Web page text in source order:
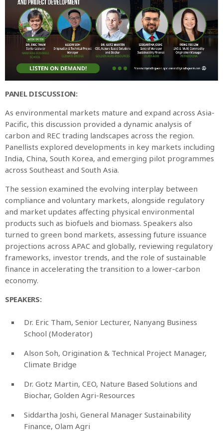
PANEL DISCUSSION:
As environmental markets mature and expand across Asia-
Pacific, this discussion provided a dynamic analysis of
carbon and REC trading landscapes across the region.
Panellists explored developments in key markets including
India, China, South Korea, and emerging pilot programmes
across Southeast and South Asia.
The session examined the evolving interplay between
compliance and voluntary markets, alongside regulatory
and market updates affecting physical environmental
products such as biofuels and biomass. Speakers also
turned to green bond markets, assessing future issuance
projections across APAC and globally, reviewing regulatory
frameworks, investor trends, and the role of sustainable
finance in accelerating the transition to a lower-carbon
economy.
SPEAKERS:
Dr. Eric Tham, Senior Lecturer, Nanyang Business
School (Moderator)
Alson Soh, Origination & Technical Project Manager,
Climate Bridge
Dr. Gotz Martin, CEO, Nature Based Solutions and
Biochar, Golden Agri-Resources
Siddartha Joshi, General Manager Sustainability
Finance, Olam Agri